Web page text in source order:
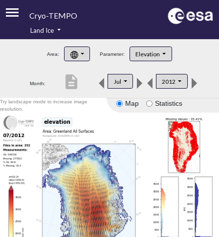
Cryo-TEMPO
Product Handbook
Product Downloads
Land Ice
Area: Parameter: Elevation
Month: Jul 2012
description
Map Statistics
Try landscape mode to increase image
resolution.